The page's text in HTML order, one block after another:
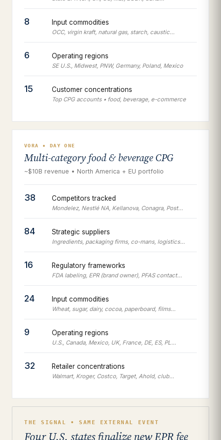
8 Input commodities
OCC, virgin kraft, natural gas, starch, caustic…
6 Operating regions
SE U.S., Midwest, PNW, Germany, Poland, Mexico
15 Customer concentrations
Top CPG accounts • food, beverage, e-commerce
VORA • DAY ONE
Multi-category food & beverage CPG
~$10B revenue • North America + EU portfolio
38 Competitors tracked
Mondelez, Nestlé NA, Kellanova, Conagra, Post…
84 Strategic suppliers
Ingredients, packaging firms, co-mans, logistics…
16 Regulatory frameworks
FDA labeling, EPR (brand owner), PFAS contact…
24 Input commodities
Wheat, sugar, dairy, cocoa, paperboard, films…
9 Operating regions
U.S., Canada, Mexico, UK, France, DE, ES, PL…
32 Retailer concentrations
Walmart, Kroger, Costco, Target, Ahold, club…
THE SIGNAL • SAME EXTERNAL EVENT
Four U.S. states finalize new EPR fee